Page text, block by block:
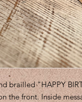
brailled "HAPPY
the front. Inside